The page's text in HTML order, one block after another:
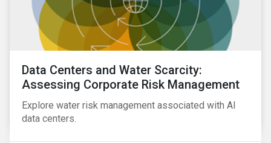
Data Centers and Water Scarcity:
Assessing Corporate Risk Management
Explore water risk management associated with AI
data centers.